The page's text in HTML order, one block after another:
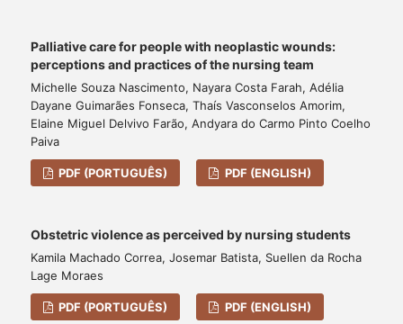
Palliative care for people with neoplastic wounds:
perceptions and practices of the nursing team
Michelle Souza Nascimento, Nayara Costa Farah, Adélia
Dayane Guimarães Fonseca, Thaís Vasconselos Amorim,
Elaine Miguel Delvivo Farão, Andyara do Carmo Pinto Coelho
Paiva
PDF (PORTUGUÊS) PDF (ENGLISH)
Obstetric violence as perceived by nursing students
Kamila Machado Correa, Josemar Batista, Suellen da Rocha
Lage Moraes
PDF (PORTUGUÊS) PDF (ENGLISH)